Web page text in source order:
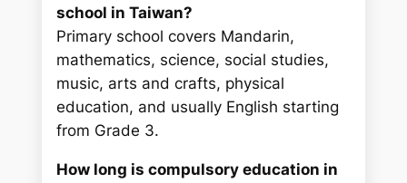
school in Taiwan?
Primary school covers Mandarin,
mathematics, science, social studies,
music, arts and crafts, physical
education, and usually English starting
from Grade 3.
How long is compulsory education in